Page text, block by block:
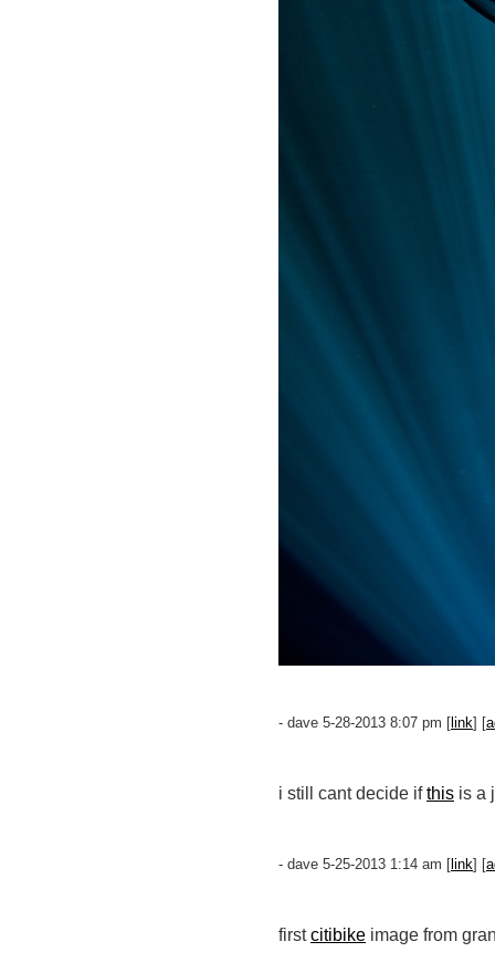
- dave 5-28-2013 8:07 pm [ link] [
i still cant decide ifthis is a
- dave 5-25-2013 1:14 am [ link] [
firstcitibike image from